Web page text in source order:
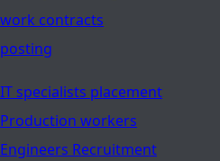
work contracts
posting
IT specialists placement
Production workers
Engineers Recruitment